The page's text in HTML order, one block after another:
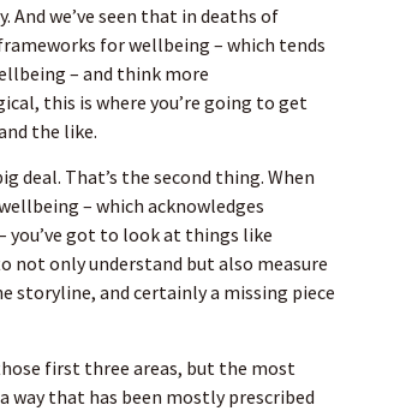
we’ve seen that in deaths of
for wellbeing – which tends
– and think more
this is where you’re going to get
the like.
deal. That’s the second thing. When
– which acknowledges
got to look at things like
not only understand but also measure
storyline, and certainly a missing piece
first three areas, but the most
way that has been mostly prescribed